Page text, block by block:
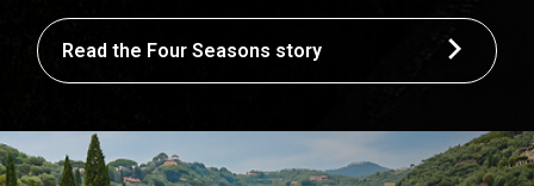
Read the Four Seasons story